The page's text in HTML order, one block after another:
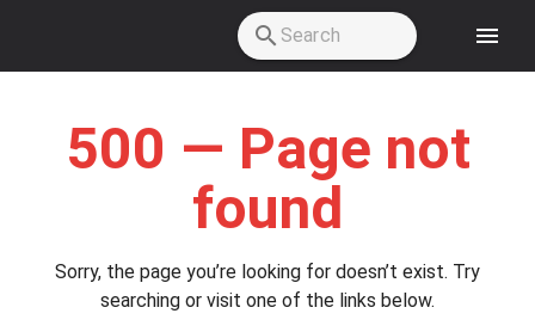
500 — Page not
found
Sorry, the page you’re looking for doesn’t exist. Try
searching or visit one of the links below.